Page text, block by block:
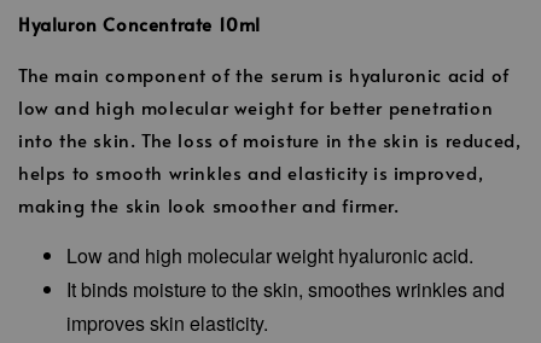
Hyaluron Concentrate 10ml
The main component of the serum is hyaluronic acid of
low and high molecular weight for better penetration
into the skin. The loss of moisture in the skin is reduced,
helps to smooth wrinkles and elasticity is improved,
making the skin look smoother and firmer.
Low and high molecular weight hyaluronic acid.
It binds moisture to the skin, smoothes wrinkles and
improves skin elasticity.